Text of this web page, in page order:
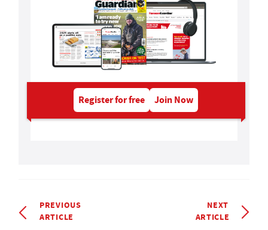
Register for free Join Now
PREVIOUS
ARTICLE
NEXT
ARTICLE